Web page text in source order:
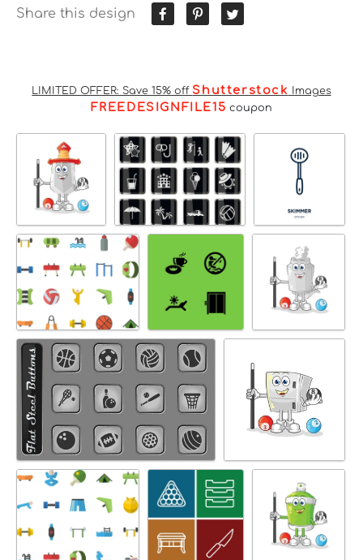
Share this design
LIMITED OFFER: Save 15% off Shutterstock Images
FREEDESIGNFILE15 coupon